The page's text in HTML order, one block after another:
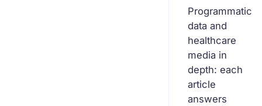
Programmatic
data and
healthcare
media in
depth: each
article
answers